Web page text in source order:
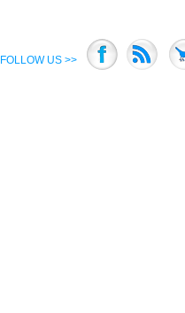
FOLLOW US >>